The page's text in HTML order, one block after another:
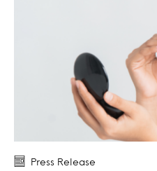
Press Release